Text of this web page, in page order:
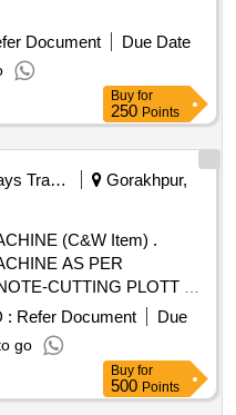
Document
Due Date
Buy for
250 Points
Railways Transport Services
Gorakhpur,
(C&W Item) .
AS PER
CUTTING PLOTT ER
AT
ALONG WITH
AS POWER CORD,
BLADE HOLDER, USB
PLOTTER STAND
: Refer Document
Due
go
Buy for
500 Points